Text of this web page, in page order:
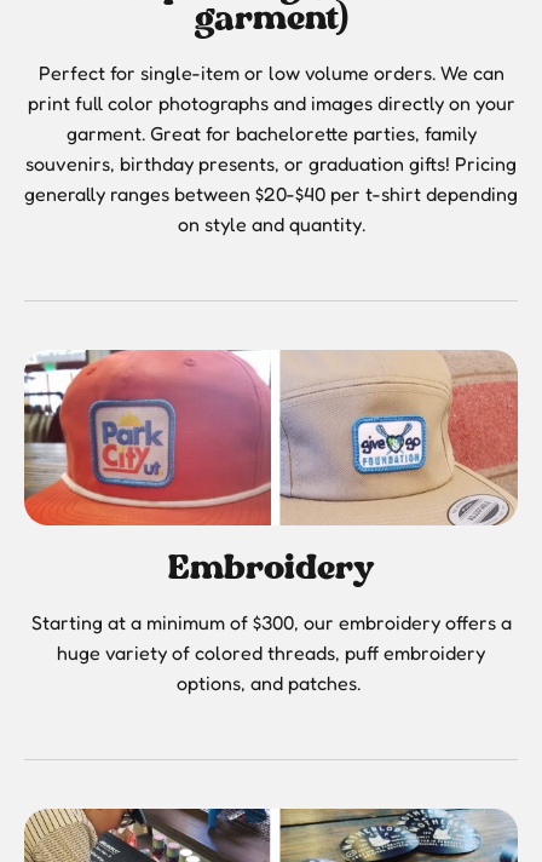
garment)
Perfect for single-item or low volume orders. We can
print full color photographs and images directly on your
garment. Great for bachelorette parties, family
souvenirs, birthday presents, or graduation gifts! Pricing
generally ranges between $20-$40 per t-shirt depending
on style and quantity.
Embroidery
Starting at a minimum of $300, our embroidery offers a
huge variety of colored threads, puff embroidery
options, and patches.